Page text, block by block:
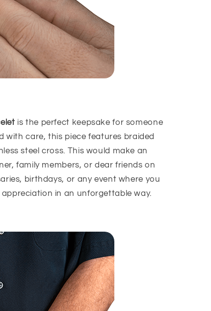
is the perfect keepsake for someone
with care, this piecefeatures braided
steel cross. This would make an
family members, or dear friends on
birthdays, or any event where you
in an unforgettable way.